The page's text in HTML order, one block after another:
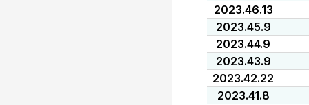
2023.46.13
2023.45.9
2023.44.9
2023.43.9
2023.42.22
2023.41.8